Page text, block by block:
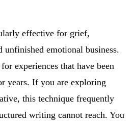
effective for grief,
unfinished emotional business.
experiences that have been
years. If you are exploring
this technique frequently
writing cannot reach. You